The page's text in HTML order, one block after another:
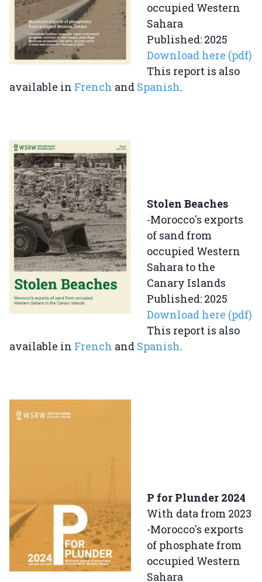
occupied Western
Sahara
Published: 2025
Download here (pdf)
This report is also
available in French and Spanish.
Stolen Beaches
-Morocco's exports
of sand from
occupied Western
Sahara to the
Canary Islands
Published: 2025
Download here (pdf)
This report is also
available in French and Spanish.
P for Plunder 2024
With data from 2023
-Morocco's exports
of phosphate from
occupied Western
Sahara